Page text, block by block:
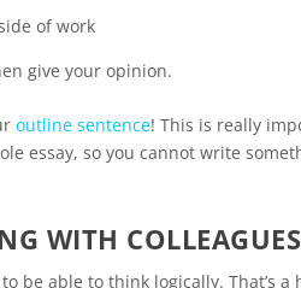
of work
give your opinion.
outline sentence! This is really
essay, so you cannot write
WITH COLLEAGUES
be able to think logically. That’s